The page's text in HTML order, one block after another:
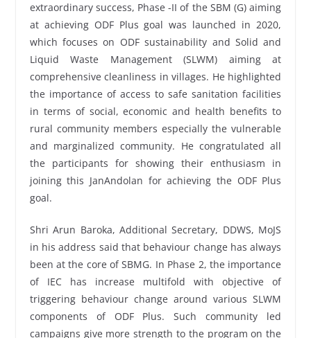
extraordinary success, Phase -II of the SBM (G) aiming
at achieving ODF Plus goal was launched in 2020,
which focuses on ODF sustainability and Solid and
Liquid Waste Management (SLWM) aiming at
comprehensive cleanliness in villages. He highlighted
the importance of access to safe sanitation facilities
in terms of social, economic and health benefits to
rural community members especially the vulnerable
and marginalized community. He congratulated all
the participants for showing their enthusiasm in
joining this JanAndolan for achieving the ODF Plus
goal.
Shri Arun Baroka, Additional Secretary, DDWS, MoJS
in his address said that behaviour change has always
been at the core of SBMG. In Phase 2, the importance
of IEC has increase multifold with objective of
triggering behaviour change around various SLWM
components of ODF Plus. Such community led
campaigns give more strength to the program on the